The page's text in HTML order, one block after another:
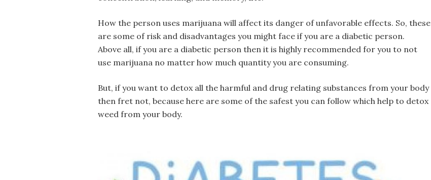
How the person uses marijuana will affect its danger of unfavorable effects. So, these
are some of risk and disadvantages you might face if you are a diabetic person.
Above all, if you are a diabetic person then it is highly recommended for you to not
use marijuana no matter how much quantity you are consuming.
But, if you want to detox all the harmful and drug relating substances from your body
then fret not, because here are some of the safest you can follow which help to detox
weed from your body.